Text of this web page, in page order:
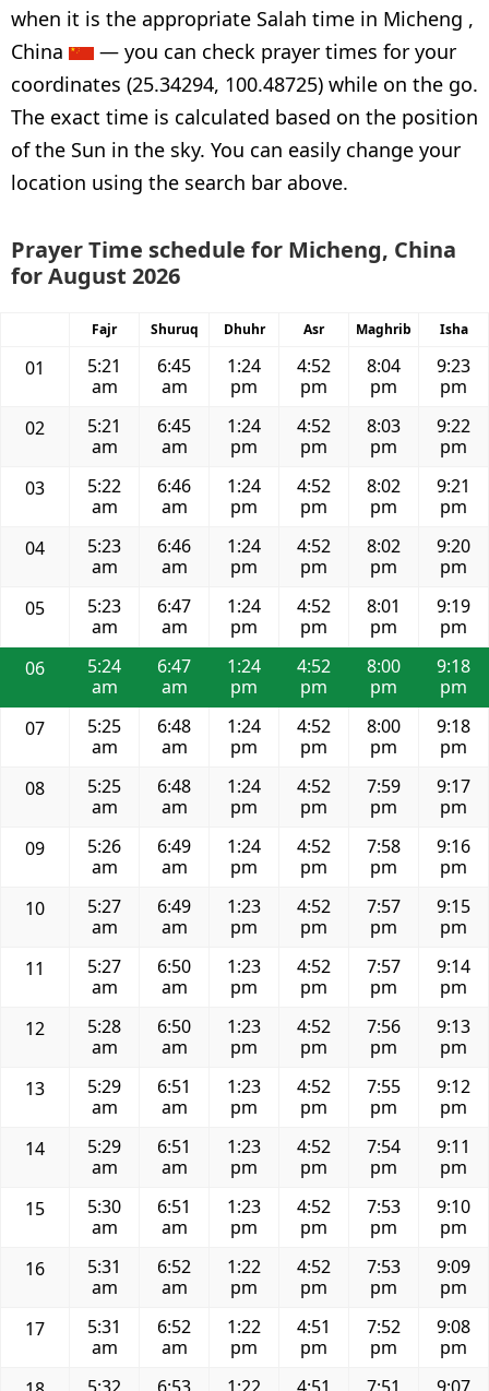
when it is the appropriate Salah time in Micheng ,
China
— you can check prayer times for your
coordinates (25.34294, 100.48725) while on the go.
The exact time is calculated based on the position
of the Sun in the sky. You can easily change your
location using the search bar above.
Prayer Time schedule for Micheng, China
for August 2026
Fajr Shuruq Dhuhr Asr Maghrib Isha
01
5:21
am
6:45
am
1:24
pm
4:52
pm
8:04
pm
9:23
pm
02
5:21
am
6:45
am
1:24
pm
4:52
pm
8:03
pm
9:22
pm
03
5:22
am
6:46
am
1:24
pm
4:52
pm
8:02
pm
9:21
pm
04
5:23
am
6:46
am
1:24
pm
4:52
pm
8:02
pm
9:20
pm
05
5:23
am
6:47
am
1:24
pm
4:52
pm
8:01
pm
9:19
pm
06
5:24
am
6:47
am
1:24
pm
4:52
pm
8:00
pm
9:18
pm
07
5:25
am
6:48
am
1:24
pm
4:52
pm
8:00
pm
9:18
pm
08
5:25
am
6:48
am
1:24
pm
4:52
pm
7:59
pm
9:17
pm
09
5:26
am
6:49
am
1:24
pm
4:52
pm
7:58
pm
9:16
pm
10
5:27
am
6:49
am
1:23
pm
4:52
pm
7:57
pm
9:15
pm
11
5:27
am
6:50
am
1:23
pm
4:52
pm
7:57
pm
9:14
pm
12
5:28
am
6:50
am
1:23
pm
4:52
pm
7:56
pm
9:13
pm
13
5:29
am
6:51
am
1:23
pm
4:52
pm
7:55
pm
9:12
pm
14
5:29
am
6:51
am
1:23
pm
4:52
pm
7:54
pm
9:11
pm
15
5:30
am
6:51
am
1:23
pm
4:52
pm
7:53
pm
9:10
pm
16
5:31
am
6:52
am
1:22
pm
4:52
pm
7:53
pm
9:09
pm
17
5:31
am
6:52
am
1:22
pm
4:51
pm
7:52
pm
9:08
pm